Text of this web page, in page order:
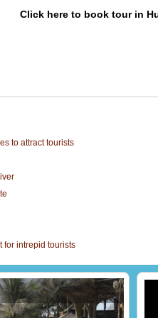
Click here to book tour in
to attract tourists
for intrepid tourists